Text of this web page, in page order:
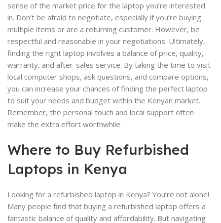
sense of the market price for the laptop you’re interested
in. Don’t be afraid to negotiate, especially if you’re buying
multiple items or are a returning customer. However, be
respectful and reasonable in your negotiations. Ultimately,
finding the right laptop involves a balance of price, quality,
warranty, and after-sales service. By taking the time to visit
local computer shops, ask questions, and compare options,
you can increase your chances of finding the perfect laptop
to suit your needs and budget within the Kenyan market.
Remember, the personal touch and local support often
make the extra effort worthwhile.
Where to Buy Refurbished
Laptops in Kenya
Looking for a refurbished laptop in Kenya? You’re not alone!
Many people find that buying a refurbished laptop offers a
fantastic balance of quality and affordability. But navigating